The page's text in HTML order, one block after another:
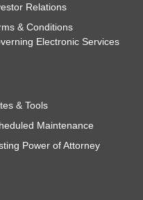
Relations
& Conditions
Electronic Services
& Tools
Maintenance
Power of Attorney